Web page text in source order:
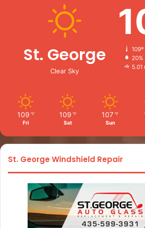
St. George
Clear Sky
20%
5.01
109 ℉
Fri
109 ℉
Sat
107 ℉
Sun
St. George Windshield Repair